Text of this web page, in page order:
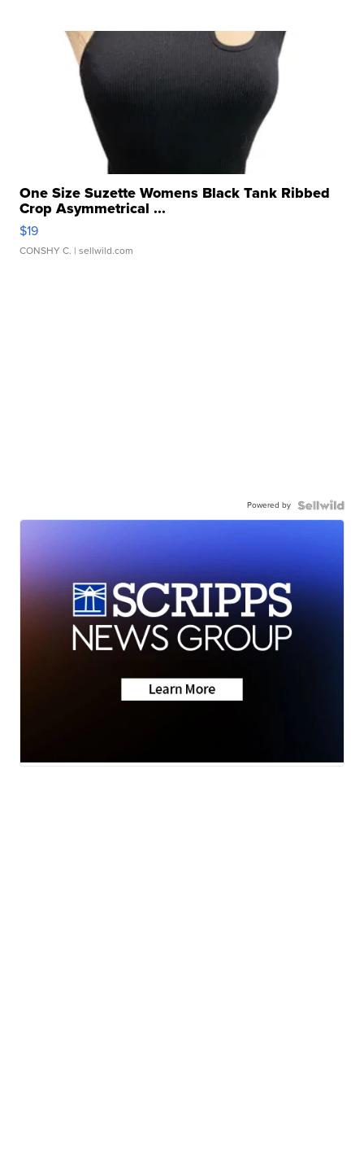
One Size Suzette Womens Black Tank Ribbed
Crop Asymmetrical ...
$19
CONSHY C. | sellwild.com
Powered by